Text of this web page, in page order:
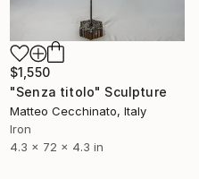
$1,550
"Senza titolo" Sculpture
Matteo Cecchinato, Italy
Iron
4.3 x 72 x 4.3 in